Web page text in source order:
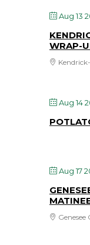
Aug 13
WRAP-
Aug 14
Aug 17